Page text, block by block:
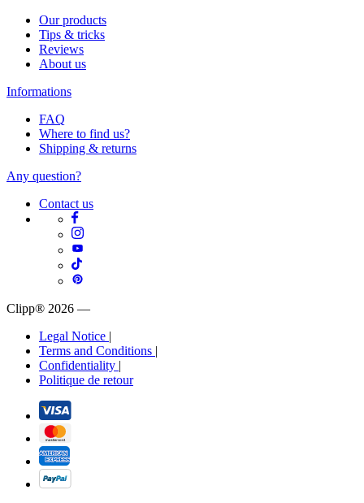
Our products
Tips & tricks
Reviews
About us
Informations
FAQ
Where to find us?
Shipping & returns
Any question?
Contact us
Clipp® 2026 —
Legal Notice |
Terms and Conditions |
Confidentiality |
Politique de retour